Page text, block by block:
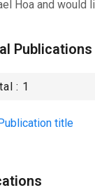
Hoa and would
Publications
: 1
title